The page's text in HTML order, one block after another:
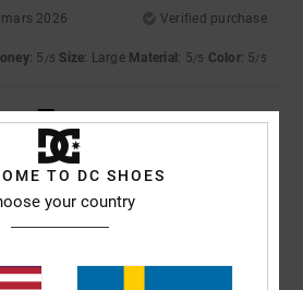
2026
Verified purchase
: 5 /5 Size: Large Material : 5/5 Color: 5/5
5/5
Size: Perfect sizeMaterial: 5/5 Color: 5
TO DC SHOES
your country